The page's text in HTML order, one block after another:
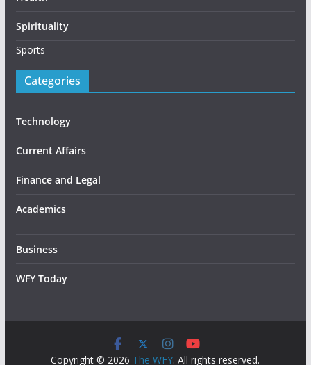
Spirituality
Sports
Categories
Technology
Current Affairs
Finance and Legal
Academics
Business
WFY Today
Copyright © 2026 The WFY. All rights reserved.